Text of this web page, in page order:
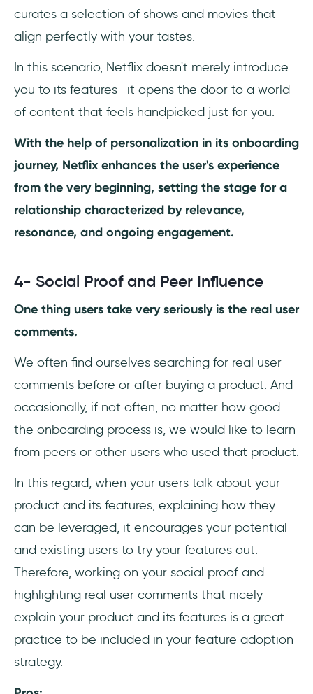
curates a selection of shows and movies that
align perfectly with your tastes.
In this scenario, Netflix doesn't merely introduce
you to its features—it opens the door to a world
of content that feels handpicked just for you.
With the help of personalization in its onboarding
journey, Netflix enhances the user's experience
from the very beginning, setting the stage for a
relationship characterized by relevance,
resonance, and ongoing engagement.
4- Social Proof and Peer Influence
One thing users take very seriously is the real user
comments.
We often find ourselves searching for real user
comments before or after buying a product. And
occasionally, if not often, no matter how good
the onboarding process is, we would like to learn
from peers or other users who used that product.
In this regard, when your users talk about your
product and its features, explaining how they
can be leveraged, it encourages your potential
and existing users to try your features out.
Therefore, working on your social proof and
highlighting real user comments that nicely
explain your product and its features is a great
practice to be included in your feature adoption
strategy.